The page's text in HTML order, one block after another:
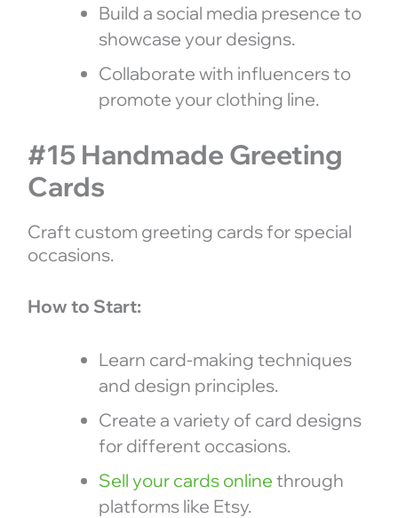
Build a social media presence to
showcase your designs.
Collaborate with influencers to
promote your clothing line.
#15 Handmade Greeting
Cards
Craft custom greeting cards for special
occasions.
How to Start:
Learn card-making techniques
and design principles.
Create a variety of card designs
for different occasions.
Sell your cards online through
platforms like Etsy.